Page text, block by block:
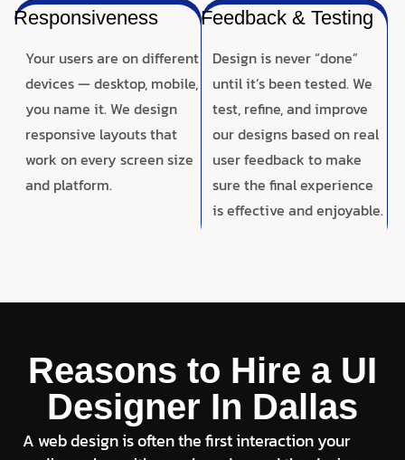
Responsiveness
Your users are on different
devices — desktop, mobile,
you name it. We design
responsive layouts that
work on every screen size
and platform.
Feedback & Testing
Design is never “done”
until it’s been tested. We
test, refine, and improve
our designs based on real
user feedback to make
sure the final experience
is effective and enjoyable.
Reasons to Hire a UI
Designer In Dallas
A web design is often the first interaction your